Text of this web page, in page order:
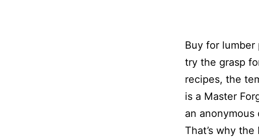
Buy for
try the grasp
recipes, the
is a Master
an
That’s why